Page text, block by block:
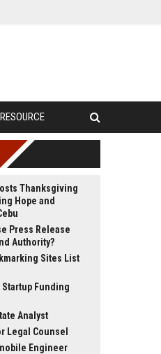
Thanksgiving
Hope and
Press Release
Authority?
Sites List
Startup Funding
Analyst
Legal Counsel
Engineer